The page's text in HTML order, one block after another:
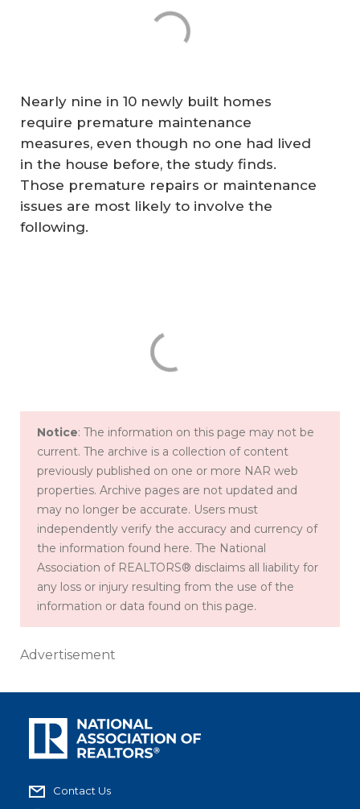
Nearly nine in 10 newly built homes
require premature maintenance
measures, even though no one had lived
in the house before, the study finds.
Those premature repairs or maintenance
issues are most likely to involve the
following.
Notice: The information on this page may not be
current. The archive is a collection of content
previously published on one or more NAR web
properties. Archive pages are not updated and
may no longer be accurate. Users must
independently verify the accuracy and currency of
the information found here. The National
Association of REALTORS® disclaims all liability for
any loss or injury resulting from the use of the
information or data found on this page.
Advertisement
Contact Us